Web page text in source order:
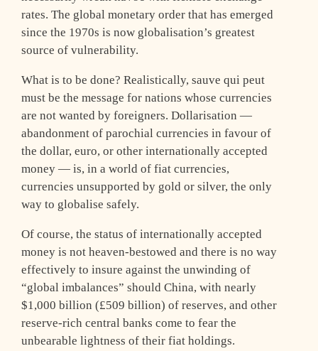
rates. The global monetary order that has emerged
since the 1970s is now globalisation’s greatest
source of vulnerability.
What is to be done? Realistically, sauve qui peut
must be the message for nations whose currencies
are not wanted by foreigners. Dollarisation —
abandonment of parochial currencies in favour of
the dollar, euro, or other internationally accepted
money — is, in a world of fiat currencies,
currencies unsupported by gold or silver, the only
way to globalise safely.
Of course, the status of internationally accepted
money is not heaven-bestowed and there is no way
effectively to insure against the unwinding of
“global imbalances” should China, with nearly
$1,000 billion (£509 billion) of reserves, and other
reserve-rich central banks come to fear the
unbearable lightness of their fiat holdings.